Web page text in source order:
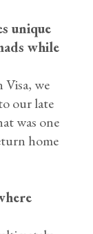
unique
while
Visa, we
our late
was one
home